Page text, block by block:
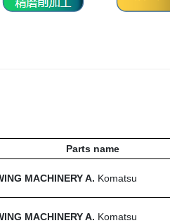
Parts name
MACHINERY A. Komatsu
MACHINERY A. Komatsu